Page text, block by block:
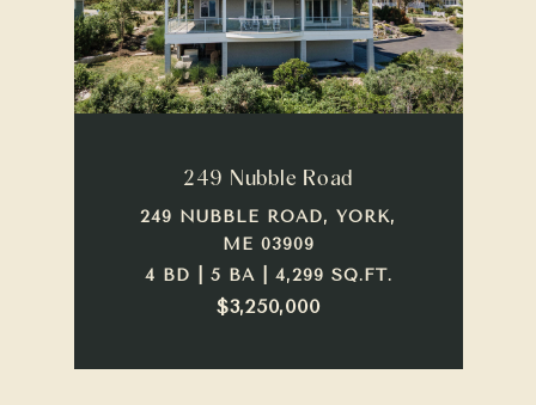
249 Nubble Road
249 NUBBLE ROAD, YORK,
ME 03909
4 BD | 5 BA | 4,299 SQ.FT.
$3,250,000